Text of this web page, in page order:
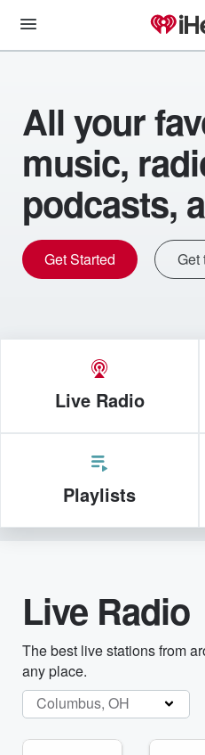
All your
music,
podcasts,
Get Started Get
Live Radio
Playlists
Live Radio
The best live stations from
any place.
Columbus, OH